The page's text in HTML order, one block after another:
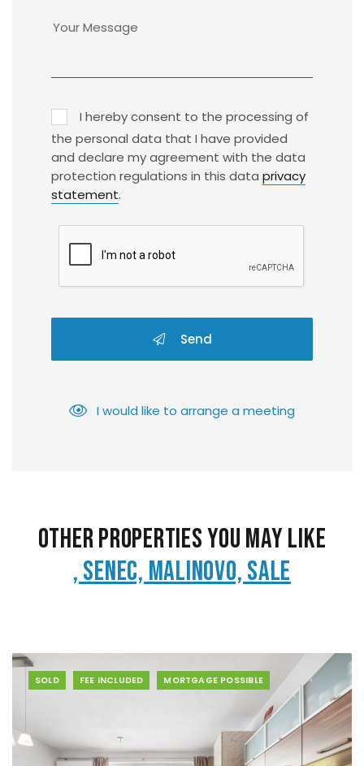
I hereby consent to the processing of
the personal data that I have provided
and declare my agreement with the data
protection regulations in this data privacy
statement.
Send
I would like to arrange a meeting
Other Properties You May Like
, Senec, Malinovo, Sale
SOLD FEE INCLUDED MORTGAGE POSSIBLE